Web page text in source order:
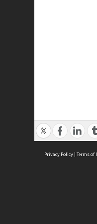
Privacy Policy | Terms of